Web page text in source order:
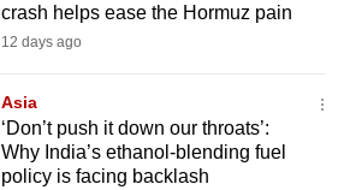
crash helps ease the Hormuz pain
12 days ago
Asia
‘Don’t push it down our throats’:
Why India’s ethanol-blending fuel
policy is facing backlash